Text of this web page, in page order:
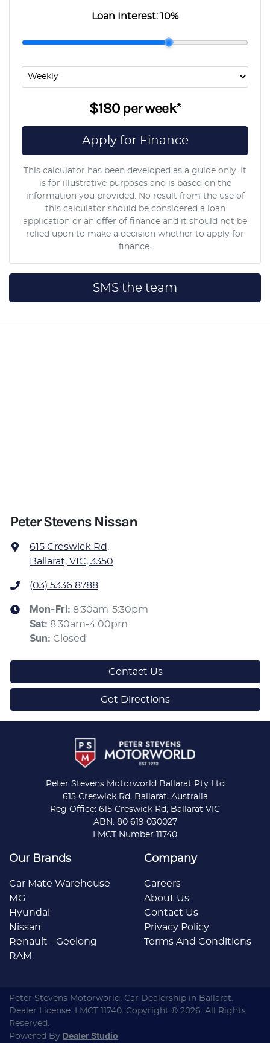
Loan Interest:10%
$180perweek*
Apply for Finance
This calculator has been developed as a guide only. It
is for illustrative purposes and is based on the
information you provided. No result from the use of
this calculator should be considered a loan
application or an offer of finance and it should not be
relied upon to make a decision whether to apply for
finance.
SMS the team
Peter Stevens Nissan
615 Creswick Rd,
Ballarat, VIC, 3350
(03) 5336 8788
Mon-Fri: 8:30am-5:30pm
Sat: 8:30am-4:00pm
Sun: Closed
Contact Us
Get Directions
Peter Stevens Motorworld Ballarat Pty Ltd
615 Creswick Rd, Ballarat, Australia
Reg Office: 615 Creswick Rd, Ballarat VIC
ABN: 80 619 030027
LMCT Number 11740
Our Brands
Car Mate Warehouse
MG
Hyundai
Nissan
Renault - Geelong
RAM
Company
Careers
About Us
Contact Us
Privacy Policy
Terms And Conditions
Peter Stevens Motorworld Car Dealership in Ballarat
Dealer License:
LMCT 11740 Copyright © 2026 . All Rights
Reserved.
Powered By Dealer Studio